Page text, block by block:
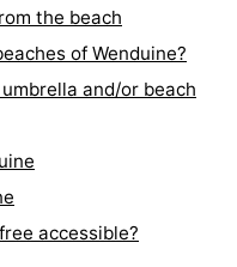
the beach
of Wenduine?
and/or beach
accessible?